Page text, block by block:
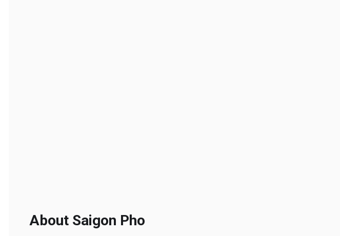
About Saigon Pho